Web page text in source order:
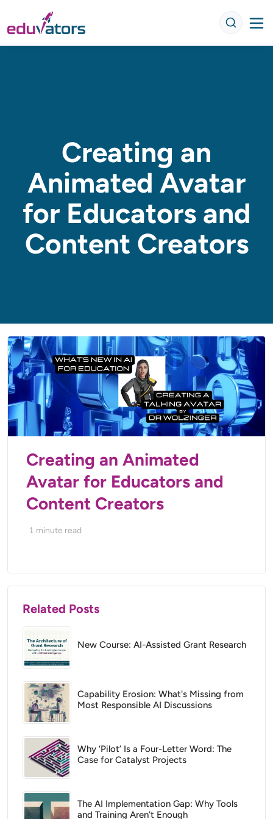
Creating an
Animated Avatar
for Educators and
Content Creators
Creating an Animated
Avatar for Educators and
Content Creators
1 minute read
Related Posts
New Course: AI-Assisted Grant Research
Capability Erosion: What's Missing from
Most Responsible AI Discussions
Why ‘Pilot’ Is a Four-Letter Word: The
Case for Catalyst Projects
The AI Implementation Gap: Why Tools
and Training Aren’t Enough